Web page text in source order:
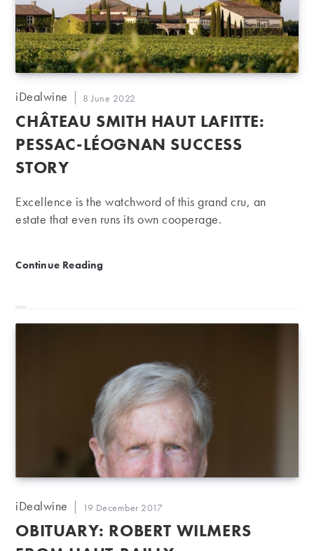
Post
iDealwine
Post
published:
8 June 2022
CHÂTEAU SMITH HAUT LAFITTE:
PESSAC-LÉOGNAN SUCCESS
STORY
Excellence is the watchword of this grand cru, an
estate that even runs its own cooperage.
Continue Reading
Post
iDealwine
Post
published:
19 December 2017
OBITUARY: ROBERT WILMERS